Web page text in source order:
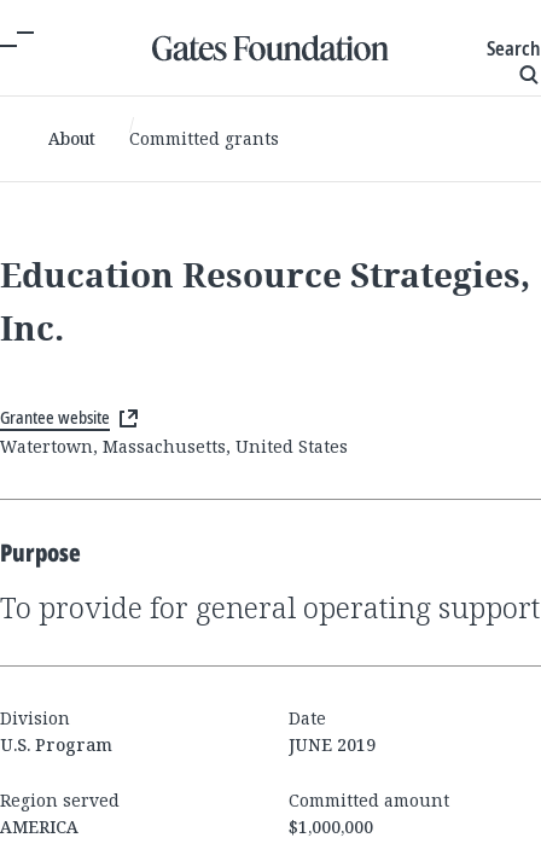
Search
About Committed grants
Education Resource Strategies,
Inc.
Grantee website
Watertown, Massachusetts, United States
Purpose
to provide for general operating support
Division
U.S. Program
Date
JUNE 2019
Region served
AMERICA
Committed amount
$1,000,000